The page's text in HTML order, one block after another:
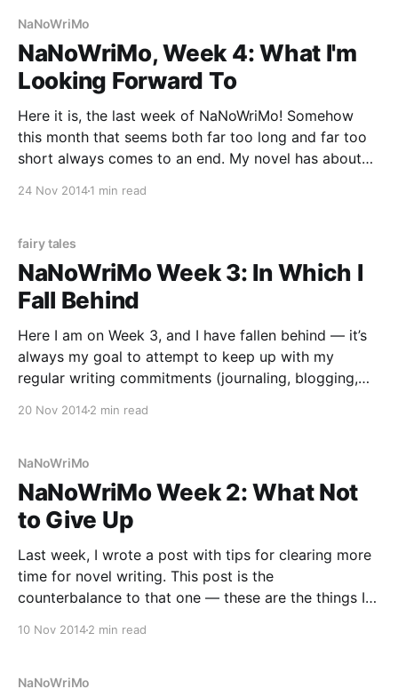
NaNoWriMo
NaNoWriMo, Week 4: What I'm
Looking Forward To
Here it is, the last week of NaNoWriMo! Somehow
this month that seems both far too long and far too
short always comes to an end. My novel has about
24 Nov 20141 min read
fairy tales
NaNoWriMo Week 3: In Which I
Fall Behind
Here I am on Week 3, and I have fallen behind — it’s
always my goal to attempt to keep up with my
regular writing commitments (journaling, blogging,
20 Nov 20142 min read
NaNoWriMo
NaNoWriMo Week 2: What Not
to Give Up
Last week, I wrote a post with tips for clearing more
time for novel writing. This post is the
counterbalance to that one — these are the things I
10 Nov 20142 min read
NaNoWriMo